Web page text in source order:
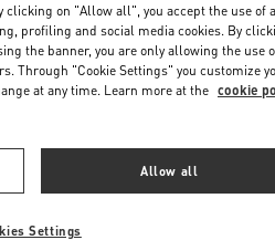
clicking on "Allow all", you accept the use of
profiling and social media cookies. By
the banner, you are only allowing the use
Through "Cookie Settings" you customize
at any time. Learn more at the cookie
Allow all
Settings